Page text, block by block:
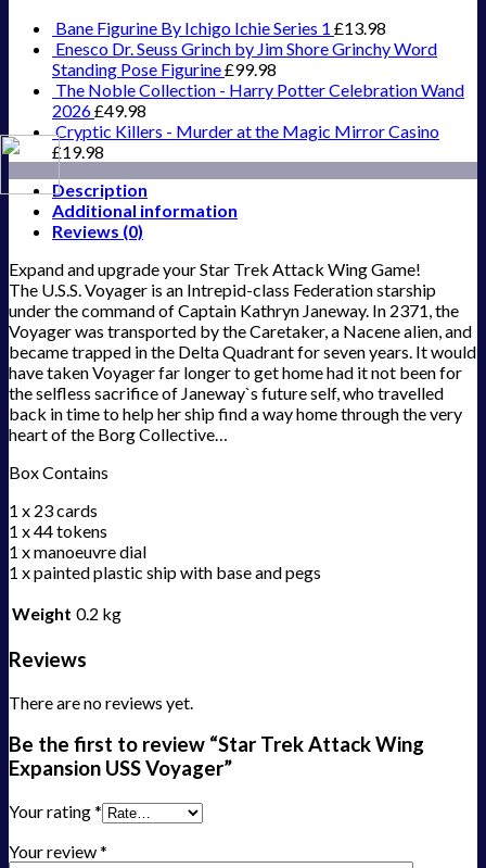
Bane Figurine By Ichigo Ichie Series 1 £13.98
Enesco Dr. Seuss Grinch by Jim Shore Grinchy Word
Standing Pose Figurine£99.98
The Noble Collection - Harry Potter Celebration Wand
2026£49.98
Cryptic Killers - Murder at the Magic Mirror Casino
£19.98
Description
Additional information
Reviews (0)
Expand and upgrade your Star Trek Attack Wing Game!
The U.S.S. Voyager is an Intrepid-class Federation starship
under the command of Captain Kathryn Janeway. In 2371, the
Voyager was transported by the Caretaker, a Nacene alien, and
became trapped in the Delta Quadrant for seven years. It would
have taken Voyager far longer to get home had it not been for
the selfless sacrifice of Janeway`s future self, who travelled
back in time to help her ship find a way home through the very
heart of the Borg Collective…
Box Contains
1 x 23 cards
1 x 44 tokens
1 x manoeuvre dial
1 x painted plastic ship with base and pegs
Weight 0.2 kg
Reviews
There are no reviews yet.
Be the first to review “Star Trek Attack Wing
Expansion USS Voyager”
Your rating*
Your review*